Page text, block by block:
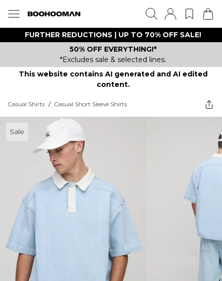
FURTHER REDUCTIONS | UP TO 70% OFF SALE!
50% OFF EVERYTHING!*
*Excludes sale & selected lines.
This website contains AI generated and AI edited
content.
Casual Shirts / Casual Short Sleeve Shirts
Sale